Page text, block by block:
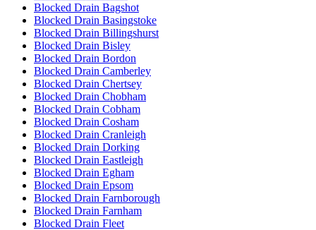
Blocked Drain Bagshot
Blocked Drain Basingstoke
Blocked Drain Billingshurst
Blocked Drain Bisley
Blocked Drain Bordon
Blocked Drain Camberley
Blocked Drain Chertsey
Blocked Drain Chobham
Blocked Drain Cobham
Blocked Drain Cosham
Blocked Drain Cranleigh
Blocked Drain Dorking
Blocked Drain Eastleigh
Blocked Drain Egham
Blocked Drain Epsom
Blocked Drain Farnborough
Blocked Drain Farnham
Blocked Drain Fleet